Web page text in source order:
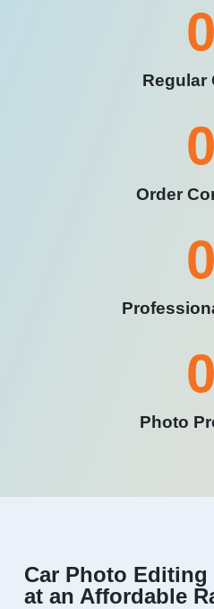
Regular
0
Order
0
0
Photo
0
Car Photo
at an Affordable